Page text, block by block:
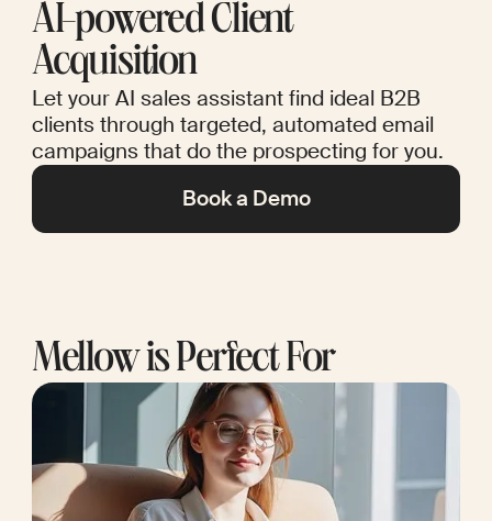
AI-powered Client
Acquisition
Let your AI sales assistant find ideal B2B
clients through targeted, automated email
campaigns that do the prospecting for you.
Book a Demo
Mellow is Perfect For